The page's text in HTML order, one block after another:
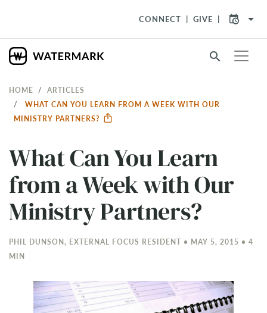
CONNECT GIVE arrow_drop_down
search
HOME
ARTICLES
WHAT CAN YOU LEARN FROM A WEEK WITH OUR
MINISTRY PARTNERS?
What Can You Learn
from a Week with Our
Ministry Partners?
PHIL DUNSON, EXTERNAL FOCUS RESIDENT • MAY 5, 2015 • 4
MIN